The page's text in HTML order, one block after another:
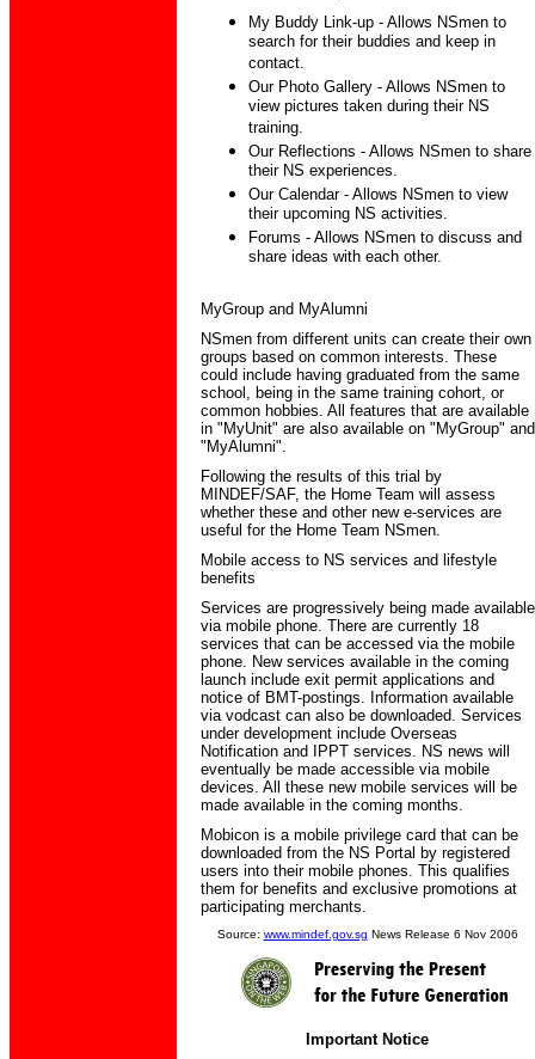
My Buddy Link-up - Allows NSmen to
search for their buddies and keep in
contact.
Our Photo Gallery - Allows NSmen to
view pictures taken during their NS
training.
Our Reflections - Allows NSmen to share
their NS experiences.
Our Calendar - Allows NSmen to view
their upcoming NS activities.
Forums - Allows NSmen to discuss and
share ideas with each other.
MyGroup and MyAlumni
NSmen from different units can create their own
groups based on common interests. These
could include having graduated from the same
school, being in the same training cohort, or
common hobbies. All features that are available
in "MyUnit" are also available on "MyGroup" and
"MyAlumni".
Following the results of this trial by
MINDEF/SAF, the Home Team will assess
whether these and other new e-services are
useful for the Home Team NSmen.
Mobile access to NS services and lifestyle
benefits
Services are progressively being made available
via mobile phone. There are currently 18
services that can be accessed via the mobile
phone. New services available in the coming
launch include exit permit applications and
notice of BMT-postings. Information available
via vodcast can also be downloaded. Services
under development include Overseas
Notification and IPPT services. NS news will
eventually be made accessible via mobile
devices. All these new mobile services will be
made available in the coming months.
Mobicon is a mobile privilege card that can be
downloaded from the NS Portal by registered
users into their mobile phones. This qualifies
them for benefits and exclusive promotions at
participating merchants.
Source: www.mindef.gov.sg News Release 6 Nov 2006
Important Notice